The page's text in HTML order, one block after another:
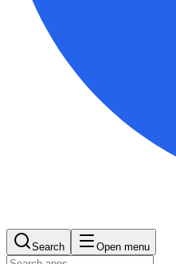
Search Open menu